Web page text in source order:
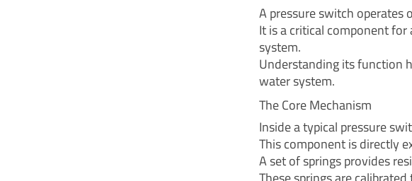
A pressure switch operates
It is a critical component
system.
Understanding its function
water system.
The Core Mechanism
Inside a typical pressure
This component is directly
A set of springs provides